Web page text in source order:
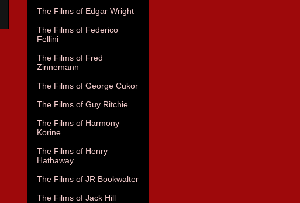
The Films of Edgar Wright
The Films of Federico
Fellini
The Films of Fred
Zinnemann
The Films of George Cukor
The Films of Guy Ritchie
The Films of Harmony
Korine
The Films of Henry
Hathaway
The Films of JR Bookwalter
The Films of Jack Hill